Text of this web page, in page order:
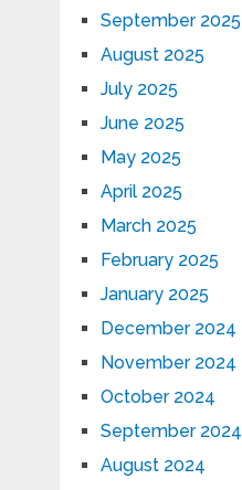
September 2025
August 2025
July 2025
June 2025
May 2025
April 2025
March 2025
February 2025
January 2025
December 2024
November 2024
October 2024
September 2024
August 2024